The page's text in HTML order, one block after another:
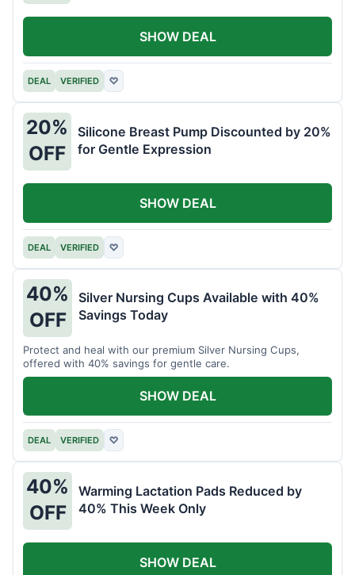
DEAL VERIFIED ♡
SHOW DEAL
20%
OFF
Silicone Breast Pump Discounted by 20%
for Gentle Expression
DEAL VERIFIED ♡
SHOW DEAL
40%
OFF
Silver Nursing Cups Available with 40%
Savings Today
Protect and heal with our premium Silver Nursing Cups,
offered with 40% savings for gentle care.
DEAL VERIFIED ♡
SHOW DEAL
40%
OFF
Warming Lactation Pads Reduced by
40% This Week Only
SHOW DEAL